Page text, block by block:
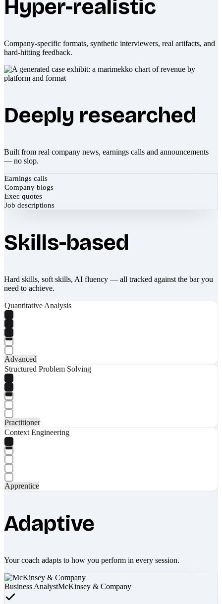
Hyper-realistic
Company-specific formats, synthetic interviewers, real artifacts, and
hard-hitting feedback.
Deeply researched
Built from real company news, earnings calls and announcements
— no slop.
Earnings calls
Company blogs
Exec quotes
Job descriptions
Skills-based
Hard skills, soft skills, AI fluency — all tracked against the bar you
need to achieve.
Quantitative Analysis
Advanced
Structured Problem Solving
Practitioner
Context Engineering
Apprentice
Adaptive
Your coach adapts to how you perform in every session.
Business AnalystMcKinsey & Company